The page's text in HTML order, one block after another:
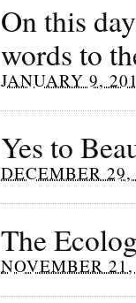
On this
words to
JANUARY 9,
Yes to
DECEMBER 29,
The
NOVEMBER